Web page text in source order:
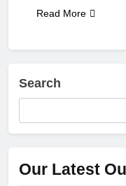
Read More
Search
Our Latest